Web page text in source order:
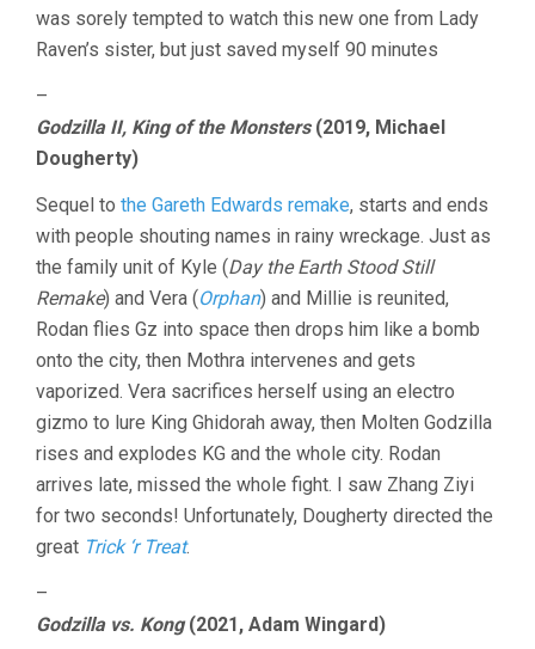
was sorely tempted to watch this new one from Lady
Raven’s sister, but just saved myself 90 minutes
–
Godzilla II, King of the Monsters(2019, Michael
Dougherty)
Sequel to the Gareth Edwards remake, starts and ends
with people shouting names in rainy wreckage. Just as
the family unit of Kyle (Day the Earth Stood Still
Remake) and Vera (Orphan) and Millie is reunited,
Rodan flies Gz into space then drops him like a bomb
onto the city, then Mothra intervenes and gets
vaporized. Vera sacrifices herself using an electro
gizmo to lure King Ghidorah away, then Molten Godzilla
rises and explodes KG and the whole city. Rodan
arrives late, missed the whole fight. I saw Zhang Ziyi
for two seconds! Unfortunately, Dougherty directed the
great Trick ‘r Treat.
–
Godzilla vs. Kong(2021, Adam Wingard)